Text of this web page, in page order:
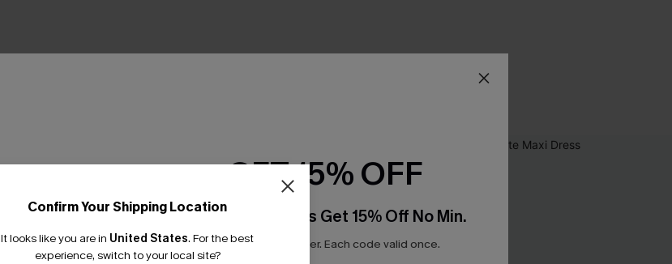
Confirm Your Shipping Location
It looks like you are in United States. For the best
experience, switch to your local site?
GET 15% OFF
Email Subscribers Get 15% Off No Min.
*One code per order. Each code valid once.